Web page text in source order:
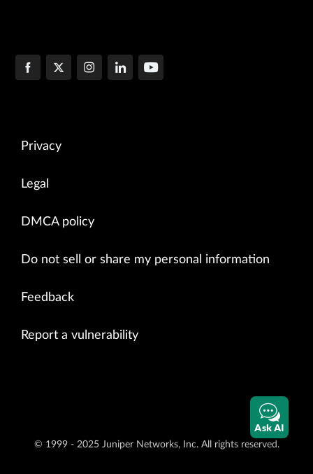
Privacy
Legal
DMCA policy
Do not sell or share my personal information
Feedback
Report a vulnerability
© 1999 - 2025 Juniper Networks, Inc. All rights reserved.
Ask AI